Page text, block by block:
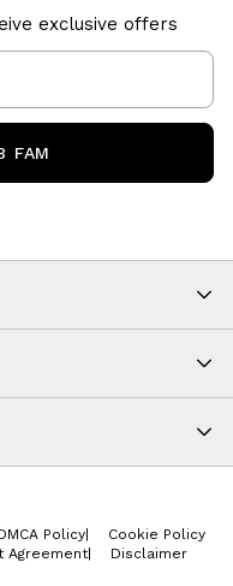
exclusive offers
FAM
Policy
Cookie Policy
Agreement| Disclaimer